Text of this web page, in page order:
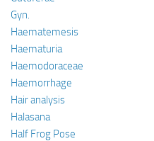
Gyn.
Haematemesis
Haematuria
Haemodoraceae
Haemorrhage
Hair analysis
Halasana
Half Frog Pose